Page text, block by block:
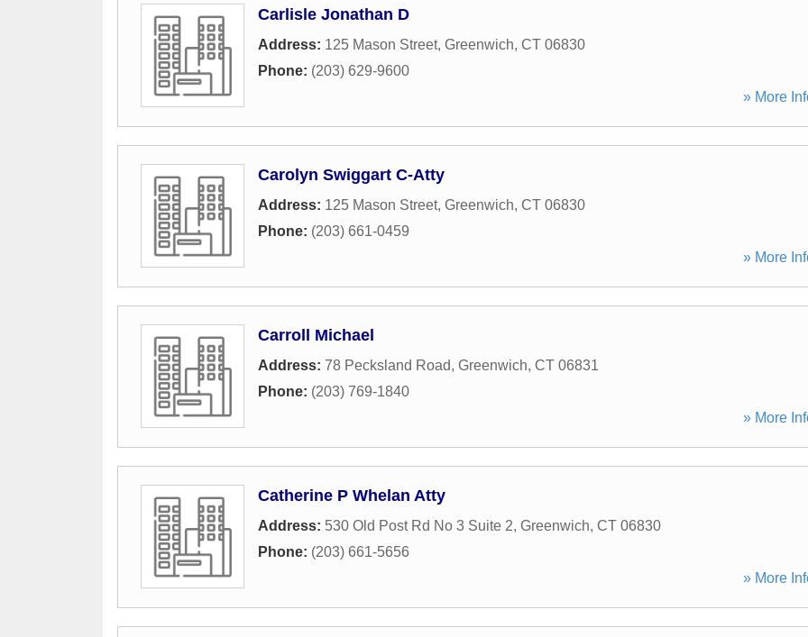
Carlisle Jonathan D
Address: 125 Mason Street, Greenwich, CT 06830
Phone: (203) 629-9600
» More
Carolyn Swiggart C-Atty
Address: 125 Mason Street, Greenwich, CT 06830
Phone: (203) 661-0459
» More
Carroll Michael
Address: 78 Pecksland Road, Greenwich, CT 06831
Phone: (203) 769-1840
» More
Catherine P Whelan Atty
Address: 530 Old Post Rd No 3 Suite 2, Greenwich, CT 06830
Phone: (203) 661-5656
» More